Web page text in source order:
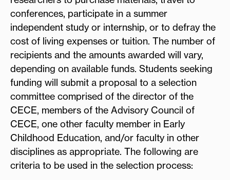
conferences, participate in a summer
independent study or internship, or to defray the
cost of living expenses or tuition. The number of
recipients and the amounts awarded will vary,
depending on available funds. Students seeking
funding will submit a proposal to a selection
committee comprised of the director of the
CECE, members of the Advisory Council of
CECE, one other faculty member in Early
Childhood Education, and/or faculty in other
disciplines as appropriate. The following are
criteria to be used in the selection process: